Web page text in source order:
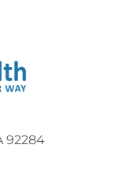
92284